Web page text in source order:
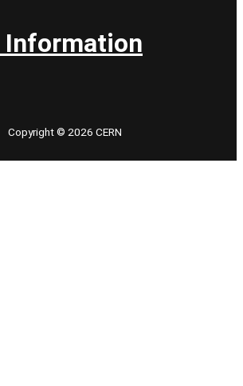
Information
Copyright © 2026 CERN